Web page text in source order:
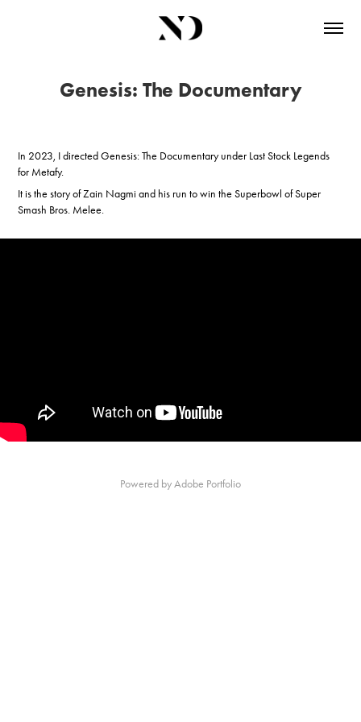
Genesis: The Documentary
In 2023, I directed Genesis: The Documentary under Last Stock Legends
for Metafy.
It is the story of Zain Nagmi and his run to win the Superbowl of Super
Smash Bros. Melee.
Powered byAdobe Portfolio